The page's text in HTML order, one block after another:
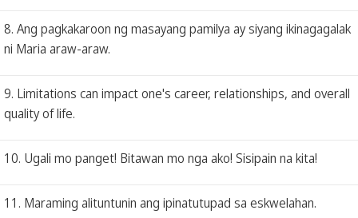
8. Ang pagkakaroon ng masayang pamilya ay siyang ikinagagalak
ni Maria araw-araw.
9. Limitations can impact one's career, relationships, and overall
quality of life.
10. Ugali mo panget! Bitawan mo nga ako! Sisipain na kita!
11. Maraming alituntunin ang ipinatutupad sa eskwelahan.